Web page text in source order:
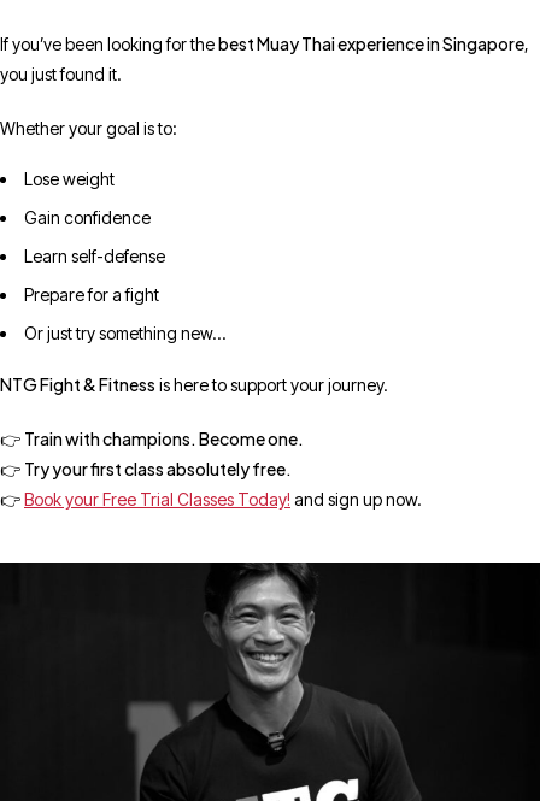
If you’ve been looking for thebest Muay Thai experience in Singapore,
you just found it.
Whether your goal is to:
Lose weight
Gain confidence
Learn self-defense
Prepare for a fight
Or just try something new…
NTG Fight & Fitness is here to support your journey.
👉 Train with champions. Become one.
👉 Try your first class absolutely free.
👉Book your Free Trial Classes Today! and sign up now.